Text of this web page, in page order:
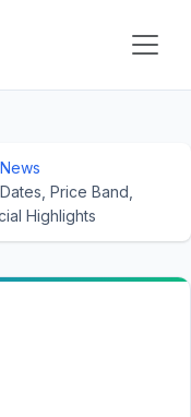
Price Band,
Highlights